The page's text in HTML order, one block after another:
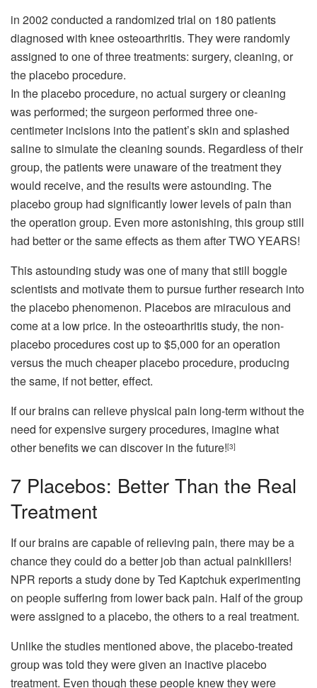
in 2002 conducted a randomized trial on 180 patients
diagnosed with knee osteoarthritis. They were randomly
assigned to one of three treatments: surgery, cleaning, or
the placebo procedure.
In the placebo procedure, no actual surgery or cleaning
was performed; the surgeon performed three one-
centimeter incisions into the patient’s skin and splashed
saline to simulate the cleaning sounds. Regardless of their
group, the patients were unaware of the treatment they
would receive, and the results were astounding. The
placebo group had significantly lower levels of pain than
the operation group. Even more astonishing, this group still
had better or the same effects as them after TWO YEARS!
This astounding study was one of many that still boggle
scientists and motivate them to pursue further research into
the placebo phenomenon. Placebos are miraculous and
come at a low price. In the osteoarthritis study, the non-
placebo procedures cost up to $5,000 for an operation
versus the much cheaper placebo procedure, producing
the same, if not better, effect.
If our brains can relieve physical pain long-term without the
need for expensive surgery procedures, imagine what
other benefits we can discover in the future![3]
7 Placebos: Better Than the Real
Treatment
If our brains are capable of relieving pain, there may be a
chance they could do a better job than actual painkillers!
NPR reports a study done by Ted Kaptchuk experimenting
on people suffering from lower back pain. Half of the group
were assigned to a placebo, the others to a real treatment.
Unlike the studies mentioned above, the placebo-treated
group was told they were given an inactive placebo
treatment. Even though these people knew they were